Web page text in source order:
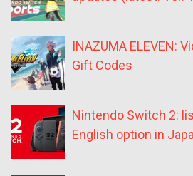
INAZUMA ELEVEN:
Gift Codes
Nintendo Switch 2:
English option in